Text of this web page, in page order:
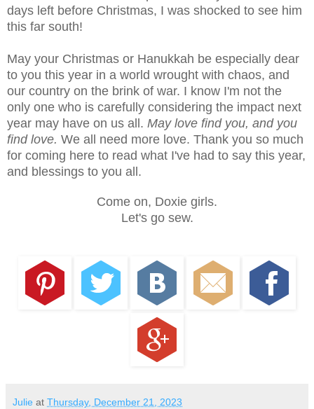
days left before Christmas, I was shocked to see him
this far south!
May your Christmas or Hanukkah be especially dear
to you this year in a world wrought with chaos, and
our country on the brink of war. I know I'm not the
only one who is carefully considering the impact next
year may have on us all. May love find you, and you
find love. We all need more love. Thank you so much
for coming here to read what I've had to say this year,
and blessings to you all.
Come on, Doxie girls.
Let's go sew.
Julie at Thursday, December 21, 2023